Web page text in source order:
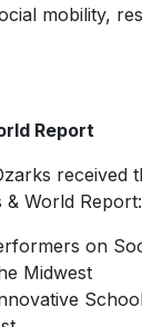
mobility,
Report
received
& World Report:
on
Midwest